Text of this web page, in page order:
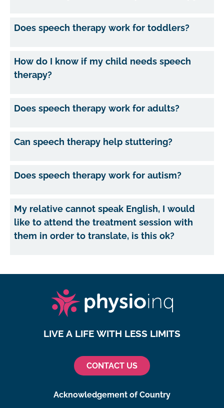
Does speech therapy work for toddlers?
How do I know if my child needs speech
therapy?
Does speech therapy work for adults?
Can speech therapy help stuttering?
Does speech therapy work for autism?
My relative cannot speak English, I would
like to attend the treatment session with
them in order to translate, is this ok?
LIVE A LIFE WITH LESS LIMITS
CONTACT US
Acknowledgement of Country